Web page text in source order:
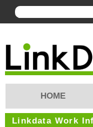
HOME
Linkdata Work